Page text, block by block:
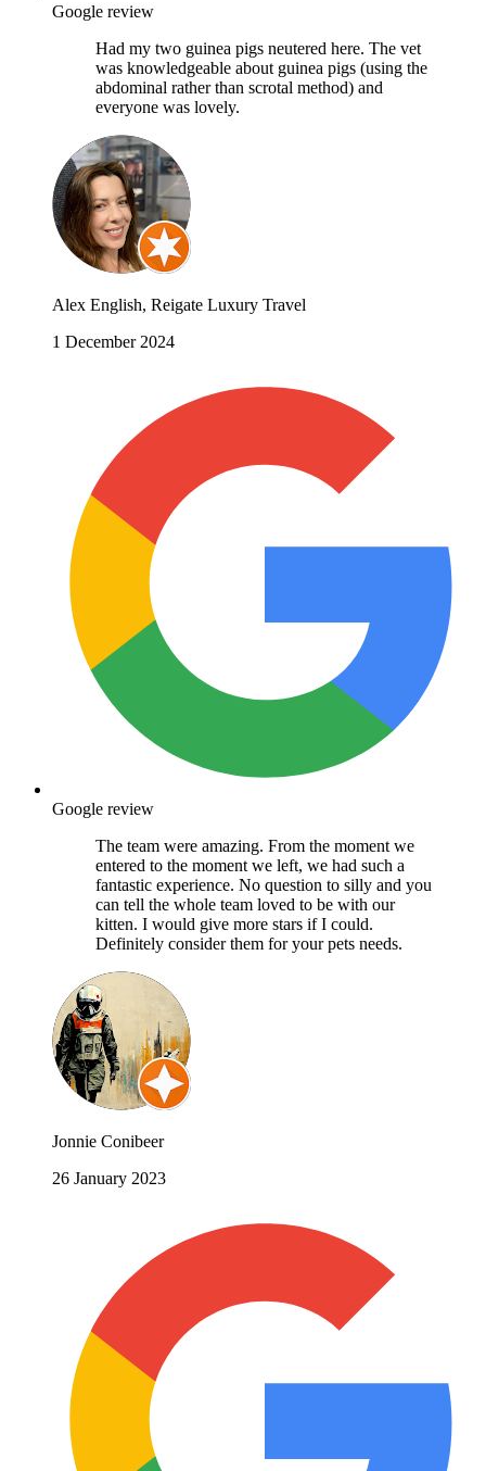
Google review
Had my two guinea pigs neutered here. The vet
was knowledgeable about guinea pigs (using the
abdominal rather than scrotal method) and
everyone was lovely.
Alex English, Reigate Luxury Travel
1 December 2024
Google review
The team were amazing. From the moment we
entered to the moment we left, we had such a
fantastic experience. No question to silly and you
can tell the whole team loved to be with our
kitten. I would give more stars if I could.
Definitely consider them for your pets needs.
Jonnie Conibeer
26 January 2023